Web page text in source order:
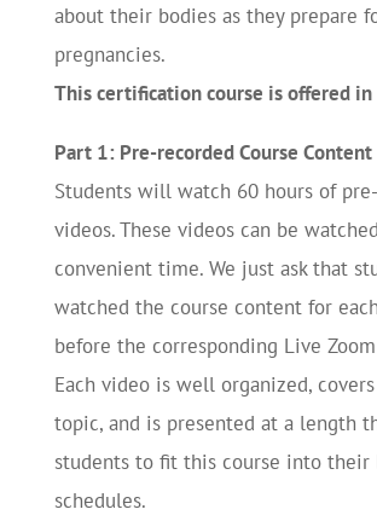
about their bodies as they prepare
pregnancies.
This certification course is offered
Part 1: Pre-recorded Course Content
Students will watch 60 hours of
videos. These videos can be
convenient time. We just ask that
watched the course content for
before the corresponding Live Zoom
Each video is well organized,
topic, and is presented at a length
students to fit this course into their
schedules.